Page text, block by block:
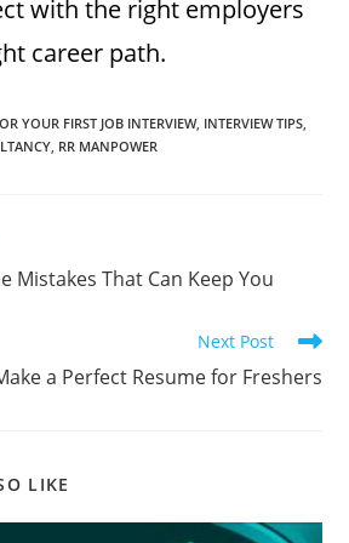
with the right employers
career path.
YOUR FIRST JOB INTERVIEW, INTERVIEW TIPS,
, RR MANPOWER
Mistakes That Can Keep You
Next Post
a Perfect Resume for Freshers
LIKE